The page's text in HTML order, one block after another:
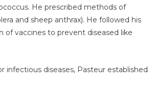
He prescribed methods of
and sheep anthrax). He followed his
vaccines to prevent diseased like
diseases, Pasteur established